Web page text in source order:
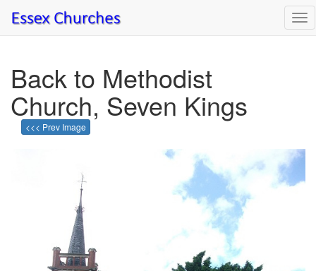
Back to Methodist
Church, Seven Kings
<<< Prev Image